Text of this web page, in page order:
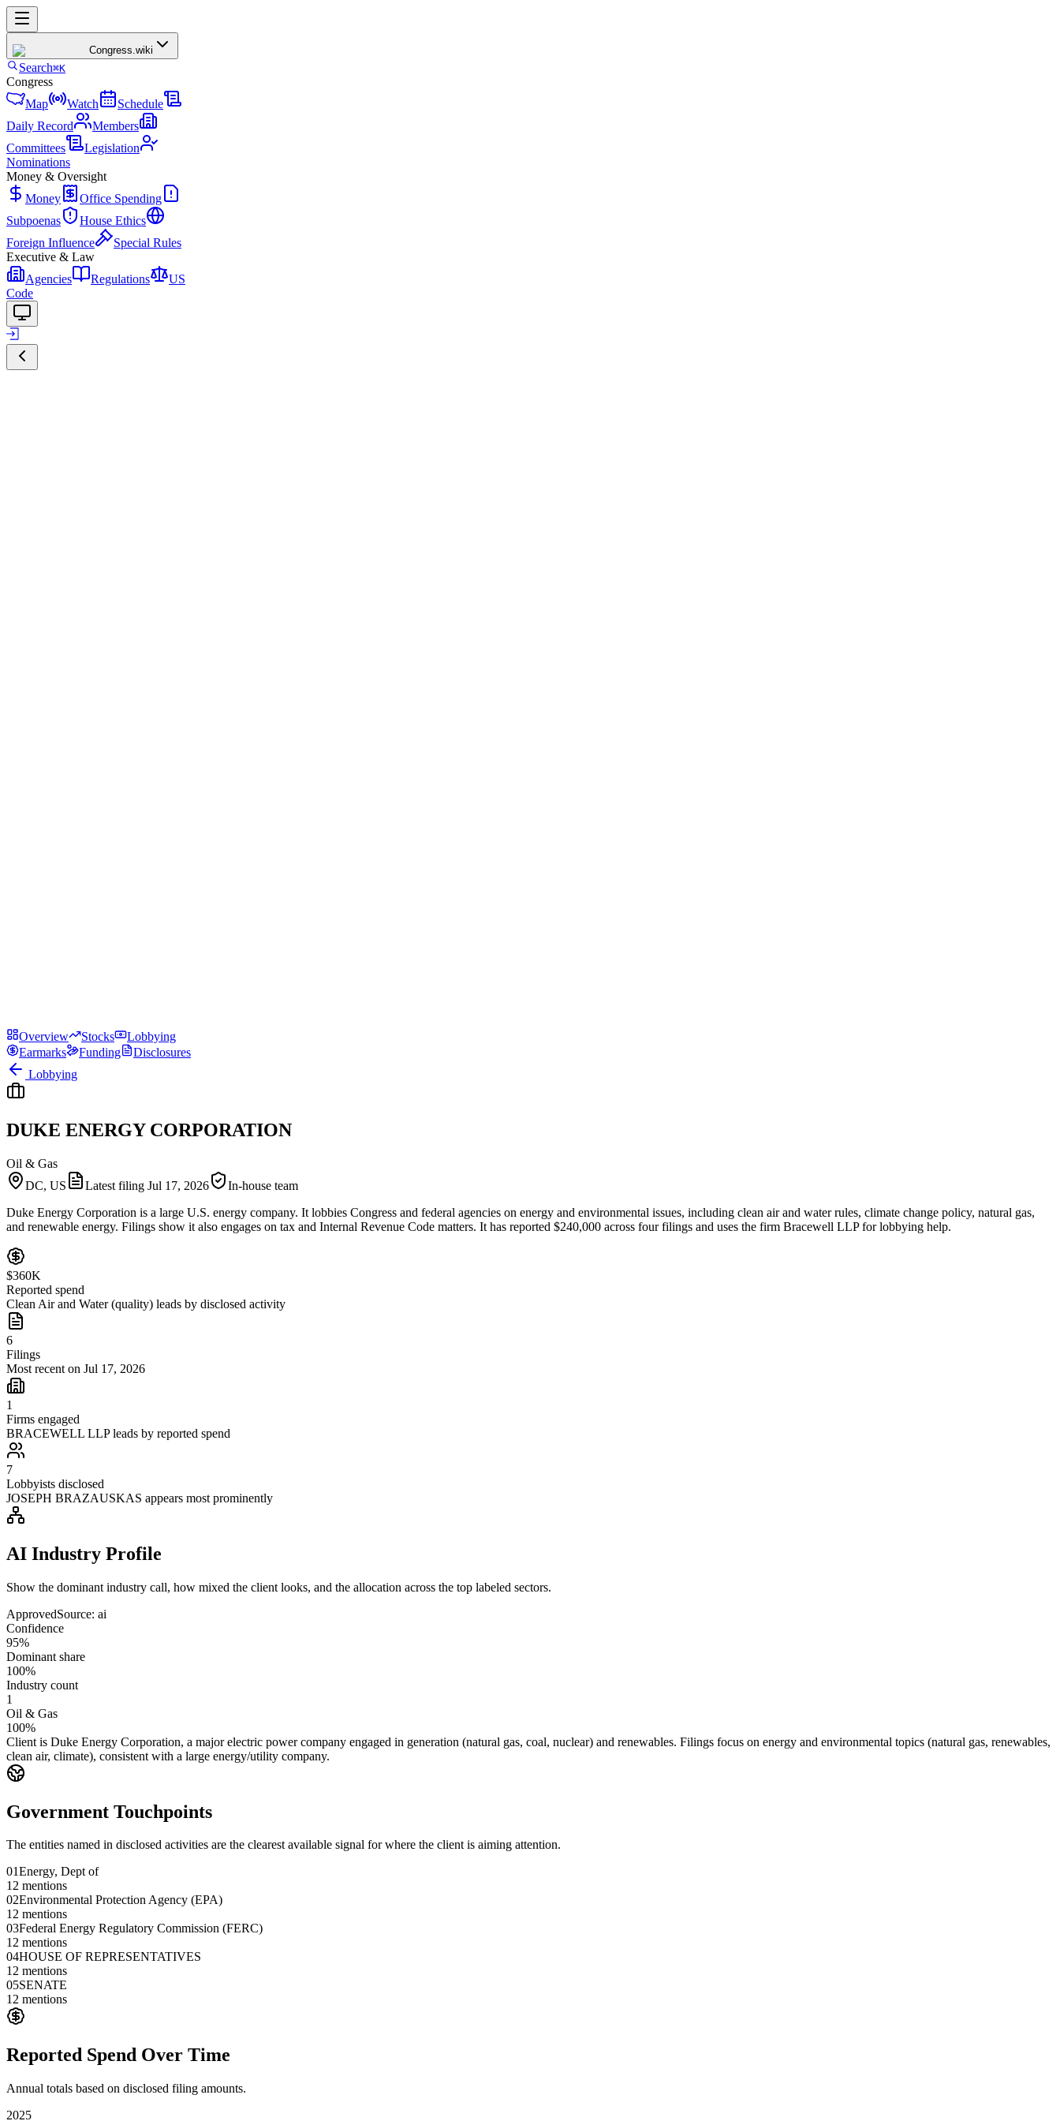
Congress.wiki
Search⌘K
Congress
Map
Watch
Schedule
Daily Record
Members
Committees
Legislation
Nominations
Money & Oversight
Money
Office Spending
Subpoenas
House Ethics
Foreign Influence
Special Rules
Executive & Law
Agencies
Regulations
US
Code
Overview Stocks
Lobbying
Earmarks
Funding
Disclosures
Lobbying
DUKE ENERGY CORPORATION
Oil & Gas
DC, US
Latest filing Jul 17, 2026
In-house team
Duke Energy Corporation is a large U.S. energy company. It lobbies Congress and federal agencies on energy and environmental issues, including clean air and water rules, climate change policy, natural gas,
and renewable energy. Filings show it also engages on tax and Internal Revenue Code matters. It has reported $240,000 across four filings and uses the firm Bracewell LLP for lobbying help.
$360K
Reported spend
Clean Air and Water (quality) leads by disclosed activity
6
Filings
Most recent on Jul 17, 2026
1
Firms engaged
BRACEWELL LLP leads by reported spend
7
Lobbyists disclosed
JOSEPH BRAZAUSKAS appears most prominently
AI Industry Profile
Show the dominant industry call, how mixed the client looks, and the allocation across the top labeled sectors.
ApprovedSource: ai
Confidence
95%
Dominant share
100%
Industry count
1
Oil & Gas
100%
Client is Duke Energy Corporation, a major electric power company engaged in generation (natural gas, coal, nuclear) and renewables. Filings focus on energy and environmental topics (natural gas, renewables,
clean air, climate), consistent with a large energy/utility company.
Government Touchpoints
The entities named in disclosed activities are the clearest available signal for where the client is aiming attention.
01Energy, Dept of
12 mentions
02Environmental Protection Agency (EPA)
12 mentions
03Federal Energy Regulatory Commission (FERC)
12 mentions
04HOUSE OF REPRESENTATIVES
12 mentions
05SENATE
12 mentions
Reported Spend Over Time
Annual totals based on disclosed filing amounts.
2025